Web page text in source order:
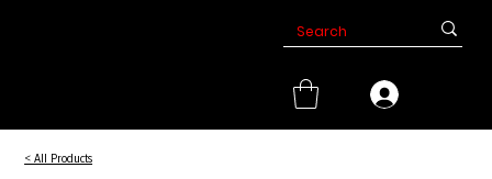
< All Products